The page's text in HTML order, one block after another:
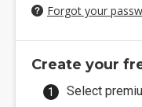
Forgot your
Create your
Select